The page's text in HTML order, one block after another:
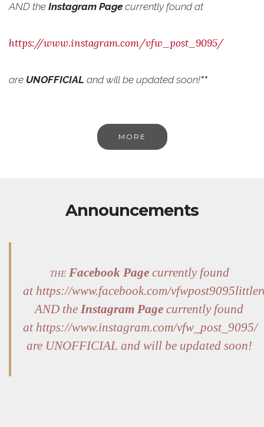
AND the Instagram Page currently found at
https://www.instagram.com/vfw_post_9095/
are UNOFFICIAL and will be updated soon!**
MORE
Announcements
the Facebook Pagecurrently found
at https://www.facebook.com/
AND the Instagram Page currently found
at https://www.instagram.com/vfw_post_9095/
are UNOFFICIAL and will be updated soon!